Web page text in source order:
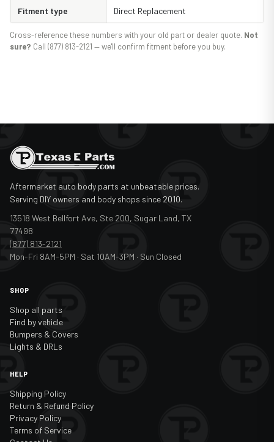
Fitment type Direct Replacement
Cross-reference these numbers with your old part or dealer quote. Not
sure? Call (877) 813-2121 — we'll confirm fitment before you buy.
Aftermarket auto body parts at unbeatable prices.
Serving DIY owners and body shops since 2010.
13518 West Bellfort Ave, Ste 200, Sugar Land, TX
77498
(877) 813-2121
Mon-Fri 8AM-5PM · Sat 10AM-3PM · Sun Closed
SHOP
Shop all parts
Find by vehicle
Bumpers & Covers
Lights & DRLs
HELP
Shipping Policy
Return & Refund Policy
Privacy Policy
Terms of Service